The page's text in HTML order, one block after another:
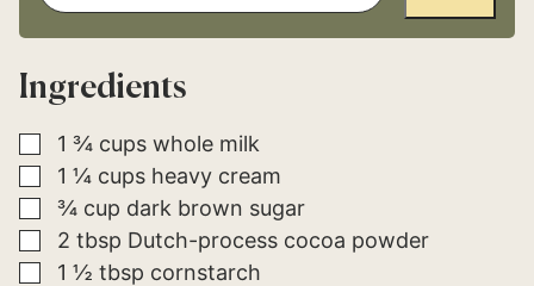
S
P
R
M
L
I
K
P
O
S
A
L
Ingredients
▢
1 ¾ cups whole milk
▢
1 ¼ cups heavy cream
▢
¾ cup dark brown sugar
▢
2 tbsp Dutch-process cocoa powder
▢
1 ½ tbsp cornstarch